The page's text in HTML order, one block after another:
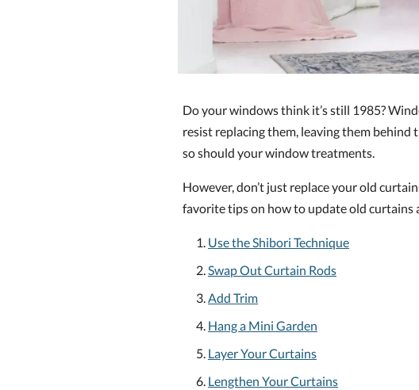
Do your windows think it’s still 1985?
resist replacing them, leaving them behind
so should your window treatments.
However, don’t just replace your old
favorite tips on how to update old curtains
Use the Shibori Technique
Swap Out Curtain Rods
Add Trim
Hang a Mini Garden
Layer Your Curtains
Lengthen Your Curtains